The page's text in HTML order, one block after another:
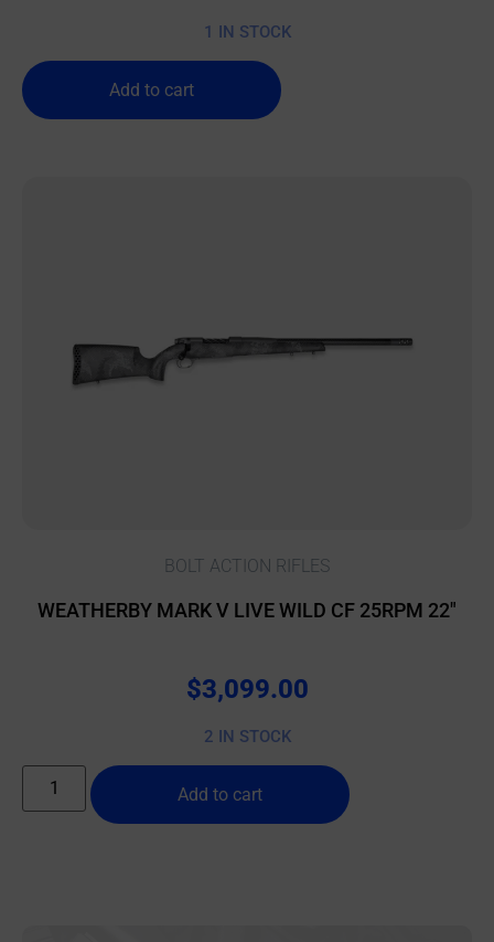
1 IN STOCK
Add to cart
BOLT ACTION RIFLES
WEATHERBY MARK V LIVE WILD CF 25RPM 22″
$3,099.00
2 IN STOCK
Add to cart